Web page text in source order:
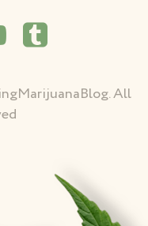
All